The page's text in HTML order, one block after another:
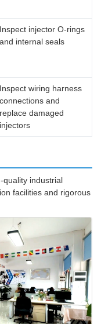
Inspect injector O-rings
and internal seals
Inspect wiring harness
connections and
replace damaged
injectors
quality industrial
facilities and rigorous